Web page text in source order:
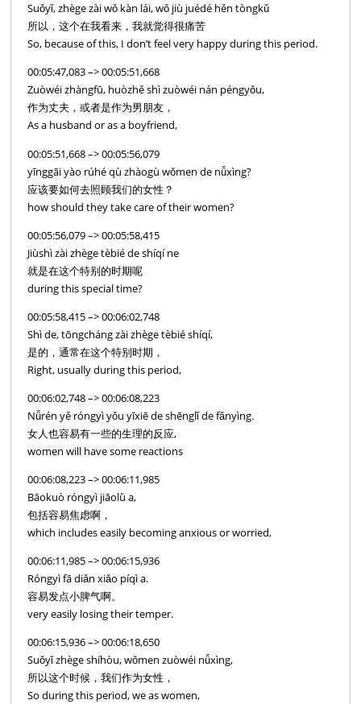
Suǒyǐ, zhège zài wǒ kàn lái, wǒ jiù juédé hěn tòngkǔ
所以，这个在我看来，我就觉得很痛苦
So, because of this, I don’t feel very happy during this period.
00:05:47,083 –> 00:05:51,668
Zuòwéi zhàngfū, huòzhě shì zuòwéi nán péngyǒu,
作为丈夫，或者是作为男朋友，
As a husband or as a boyfriend,
00:05:51,668 –> 00:05:56,079
yīnggāi yào rúhé qù zhàogù wǒmen de nǚxìng?
应该要如何去照顾我们的女性？
how should they take care of their women?
00:05:56,079 –> 00:05:58,415
Jiùshì zài zhège tèbié de shíqí ne
就是在这个特别的时期呢
during this special time?
00:05:58,415 –> 00:06:02,748
Shì de, tōngcháng zài zhège tèbié shíqí,
是的，通常在这个特别时期，
Right, usually during this period,
00:06:02,748 –> 00:06:08,223
Nǚrén yě róngyì yǒu yīxiē de shēnglǐ de fǎnyìng.
女人也容易有一些的生理的反应,
women will have some reactions
00:06:08,223 –> 00:06:11,985
Bāokuò róngyì jiāolǜ a,
包括容易焦虑啊，
which includes easily becoming anxious or worried,
00:06:11,985 –> 00:06:15,936
Róngyì fā diǎn xiǎo píqì a.
容易发点小脾气啊。
very easily losing their temper.
00:06:15,936 –> 00:06:18,650
Suǒyǐ zhège shíhòu, wǒmen zuòwéi nǚxìng,
所以这个时候，我们作为女性，
So during this period, we as women,